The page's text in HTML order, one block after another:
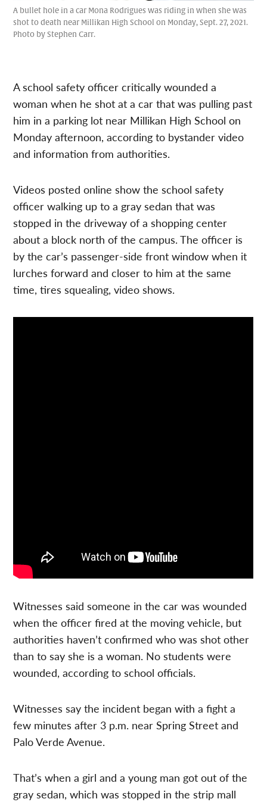
A bullet hole in a car Mona Rodrigues was riding in when she was
shot to death near Millikan High School on Monday, Sept. 27, 2021.
Photo by Stephen Carr.
A school safety officer critically wounded a
woman when he shot at a car that was pulling past
him in a parking lot near Millikan High School on
Monday afternoon, according to bystander video
and information from authorities.
Videos posted online show the school safety
officer walking up to a gray sedan that was
stopped in the driveway of a shopping center
about a block north of the campus. The officer is
by the car’s passenger-side front window when it
lurches forward and closer to him at the same
time, tires squealing, video shows.
Witnesses said someone in the car was wounded
when the officer fired at the moving vehicle, but
authorities haven’t confirmed who was shot other
than to say she is a woman. No students were
wounded, according to school officials.
Witnesses say the incident began with a fight a
few minutes after 3 p.m. near Spring Street and
Palo Verde Avenue.
That’s when a girl and a young man got out of the
gray sedan, which was stopped in the strip mall